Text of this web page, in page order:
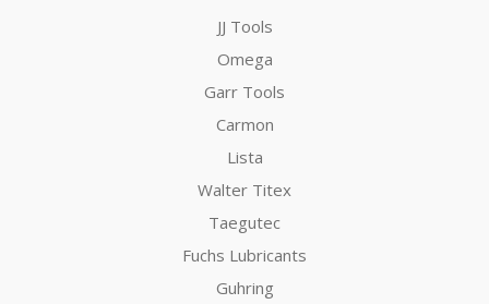
JJ Tools
Omega
Garr Tools
Carmon
Lista
Walter Titex
Taegutec
Fuchs Lubricants
Guhring